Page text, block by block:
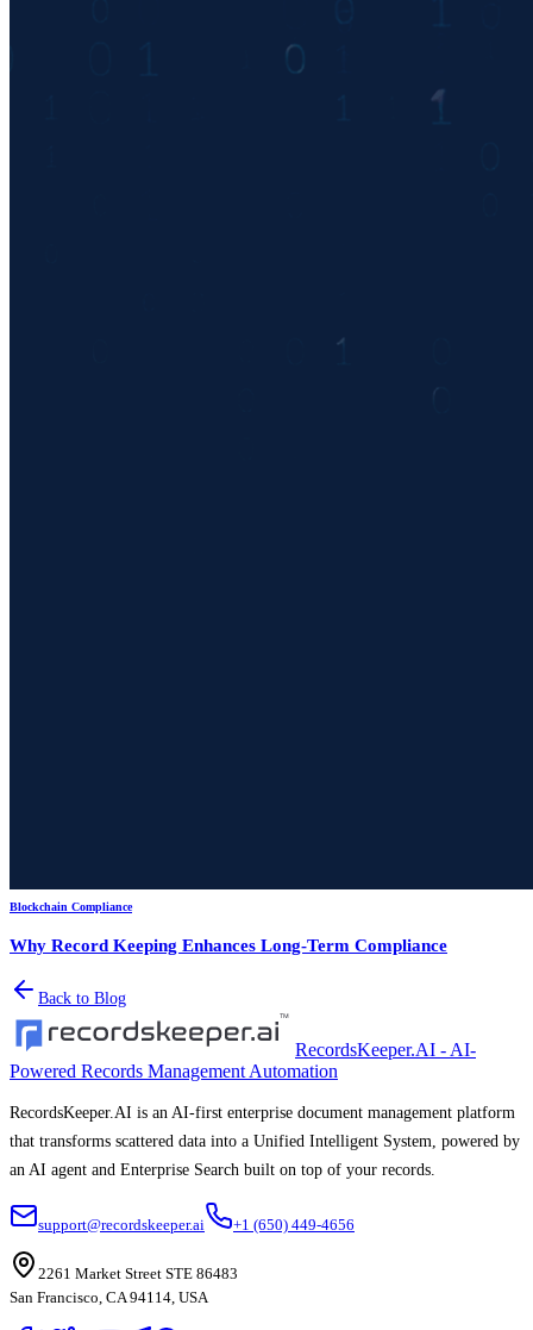
Blockchain Compliance
Why Record Keeping Enhances Long-Term Compliance
Back to Blog
RecordsKeeper.AI - AI-
Powered Records Management Automation
RecordsKeeper.AI is an AI-first enterprise document management platform
that transforms scattered data into a Unified Intelligent System, powered by
an AI agent and Enterprise Search built on top of your records.
support@recordskeeper.ai +1 (650) 449-4656
2261 Market Street STE 86483
San Francisco, CA 94114, USA